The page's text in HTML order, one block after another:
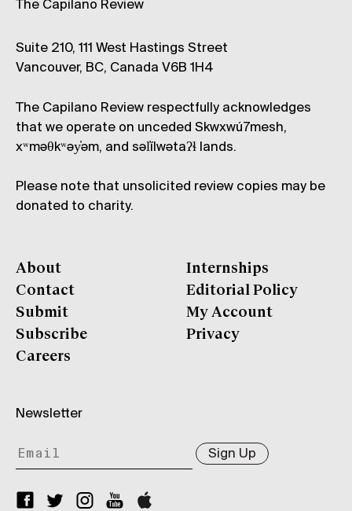
The Capilano Review
Suite 210, 111 West Hastings Street
Vancouver, BC, Canada V6B 1H4
The Capilano Review respectfully acknowledges
that we operate on unceded Skwxwú7mesh,
xʷməθkʷəy̓əm, and səl̓ílwətaʔɬ lands.
Please note that unsolicited review copies may be
donated to charity.
About
Contact
Submit
Subscribe
Careers
Internships
Editorial Policy
My Account
Privacy
Newsletter
Sign Up